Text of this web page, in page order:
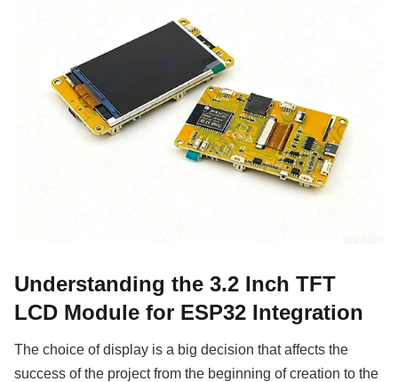
Understanding the 3.2 Inch TFT
LCD Module for ESP32 Integration
The choice of display is a big decision that affects the
success of the project from the beginning of creation to the